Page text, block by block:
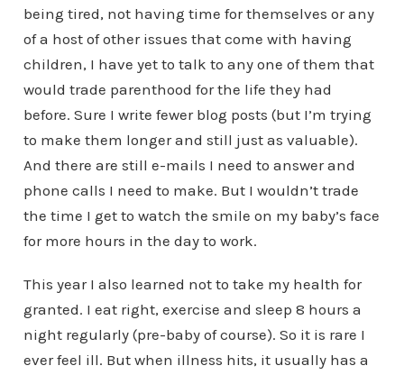
being tired, not having time for themselves or any
of a host of other issues that come with having
children, I have yet to talk to any one of them that
would trade parenthood for the life they had
before. Sure I write fewer blog posts (but I’m trying
to make them longer and still just as valuable).
And there are still e-mails I need to answer and
phone calls I need to make. But I wouldn’t trade
the time I get to watch the smile on my baby’s face
for more hours in the day to work.
This year I also learned not to take my health for
granted. I eat right, exercise and sleep 8 hours a
night regularly (pre-baby of course). So it is rare I
ever feel ill. But when illness hits, it usually has a